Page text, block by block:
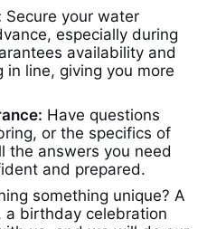
Secure your water
especially during
availability and
line, giving you more
Have questions
or the specifics of
the answers you need
and prepared.
something unique? A
a birthday celebration